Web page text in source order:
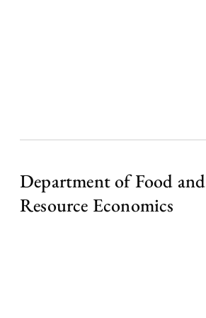
Department of Food and
Resource Economics